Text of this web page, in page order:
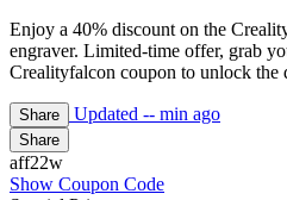
Enjoy a 40% discount on the
engraver. Limited-time offer, grab
Crealityfalcon coupon to unlock the
Share Updated -- min ago
Share
aff22w
Show Coupon Code